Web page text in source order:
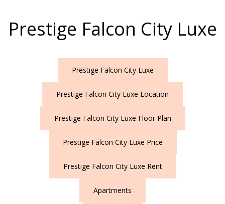
Prestige Falcon City Luxe
Prestige Falcon City Luxe
Prestige Falcon City Luxe Location
Prestige Falcon City Luxe Floor Plan
Prestige Falcon City Luxe Price
Prestige Falcon City Luxe Rent
Apartments